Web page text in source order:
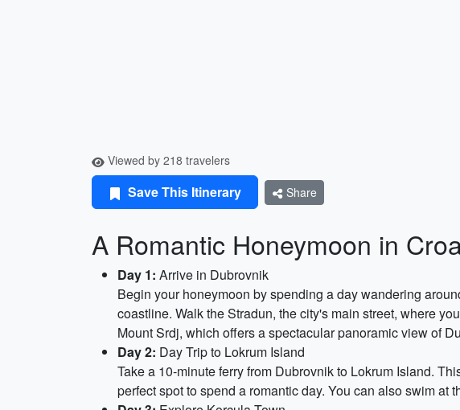
Viewed by 218 travelers
Save This Itinerary Share
A Romantic Honeymoon in
Day 1: Arrive in Dubrovnik
Begin your honeymoon by spending a day wandering
coastline. Walk the Stradun, the city's main street, where
Mount Srdj, which offers a spectacular panoramic view of
Day 2: Day Trip to Lokrum Island
Take a 10-minute ferry from Dubrovnik to Lokrum Island.
perfect spot to spend a romantic day. You can also swim